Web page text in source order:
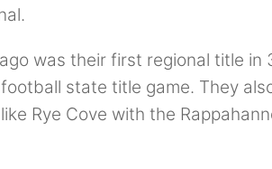
was their first regional title in
state title game. They
Rye Cove with the